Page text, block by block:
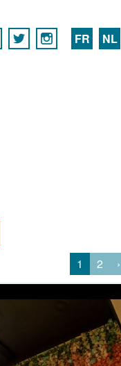
FR NL
1 2 ›